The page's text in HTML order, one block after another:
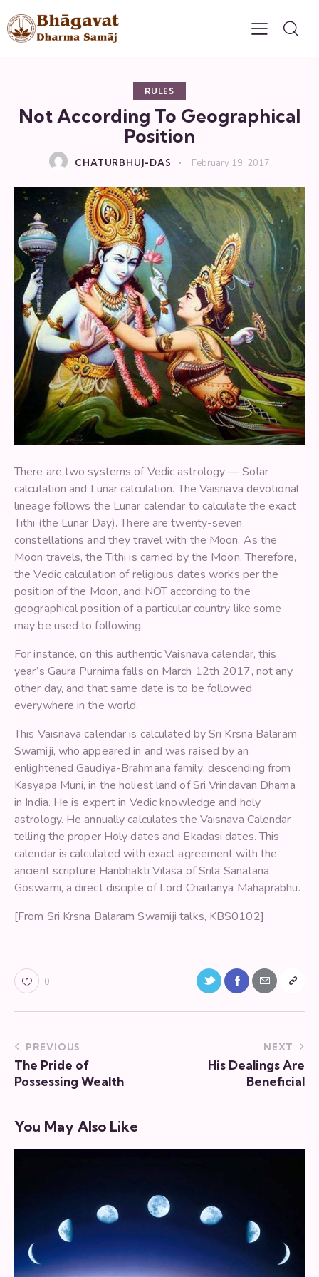
RULES
Not According To Geographical
Position
CHATURBHUJ-DAS February 19, 2017
There are two systems of Vedic astrology — Solar
calculation and Lunar calculation. The Vaisnava devotional
lineage follows the Lunar calendar to calculate the exact
Tithi (the Lunar Day). There are twenty-seven
constellations and they travel with the Moon. As the
Moon travels, the Tithi is carried by the Moon. Therefore,
the Vedic calculation of religious dates works per the
position of the Moon, and NOT according to the
geographical position of a particular country like some
may be used to following.
For instance, on this authentic Vaisnava calendar, this
year’s Gaura Purnima falls on March 12th 2017, not any
other day, and that same date is to be followed
everywhere in the world.
This Vaisnava calendar is calculated by Sri Krsna Balaram
Swamiji, who appeared in and was raised by an
enlightened Gaudiya-Brahmana family, descending from
Kasyapa Muni, in the holiest land of Sri Vrindavan Dhama
in India. He is expert in Vedic knowledge and holy
astrology. He annually calculates the Vaisnava Calendar
telling the proper Holy dates and Ekadasi dates. This
calendar is calculated with exact agreement with the
ancient scripture Haribhakti Vilasa of Srila Sanatana
Goswami, a direct disciple of Lord Chaitanya Mahaprabhu.
[From Sri Krsna Balaram Swamiji talks, KBS0102]
0
PREVIOUS
The Pride of
Possessing Wealth
NEXT
His Dealings Are
Beneficial
You May Also Like